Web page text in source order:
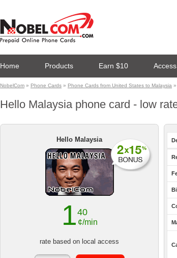
Home Products Earn $10
NobelCom » Phone Cards » Phone Cards from United States to Malaysia
Hello Malaysia phone card - low
Hello Malaysia
140
¢/min
rate based on local access